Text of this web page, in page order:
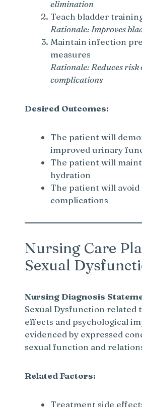
d
elimination
Teach bladder
Rationale: Improves
Maintain infection
measures
Rationale: Reduces
complications
Desired Outcomes:
The patient will
improved urinary
The patient will
hydration
The patient will
complications
Nursing Care
Sexual
Nursing Diagnosis
Sexual Dysfunction related
effects and psychological
evidenced by expressed
sexual function and
Related Factors:
Treatment side